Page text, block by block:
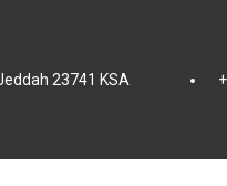
23741 KSA